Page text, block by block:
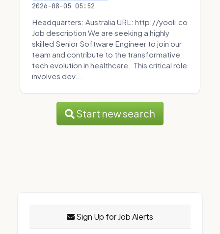
2026-08-05 05:52
Headquarters: Australia URL: http://yooli.co
Job description We are seeking a highly
skilled Senior Software Engineer to join our
team and contribute to the transformative
tech evolution in healthcare. This critical role
involves dev...
Start new search
Sign Up for Job Alerts